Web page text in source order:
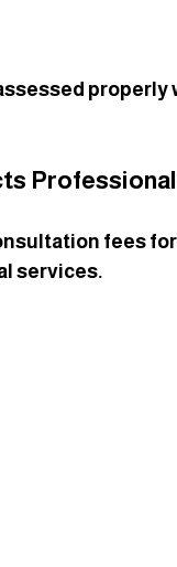
properly
fees
services.